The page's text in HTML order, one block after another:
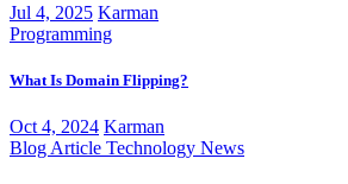
Jul 4, 2025 Karman
Programming
What Is Domain Flipping?
Oct 4, 2024 Karman
Blog Article Technology News